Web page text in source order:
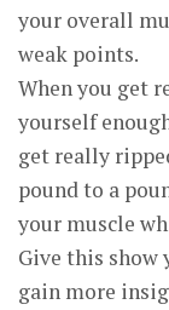
your overall
weak points.
When you get
yourself
get really
pound to a
your muscle
Give this show
gain more